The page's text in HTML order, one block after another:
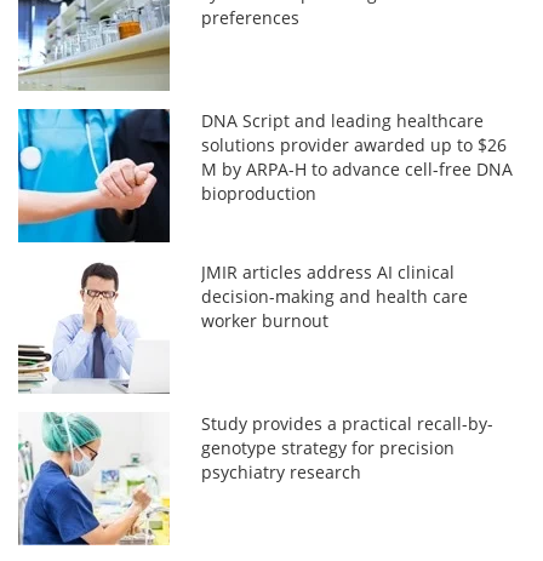
preferences
DNA Script and leading healthcare
solutions provider awarded up to $26
M by ARPA-H to advance cell-free DNA
bioproduction
JMIR articles address AI clinical
decision-making and health care
worker burnout
Study provides a practical recall-by-
genotype strategy for precision
psychiatry research